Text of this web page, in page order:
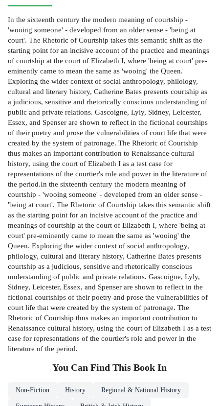
In the sixteenth century the modern meaning of courtship -
'wooing someone' - developed from an older sense - 'being at
court'. The Rhetoric of Courtship takes this semantic shift as the
starting point for an incisive account of the practice and meanings
of courtship at the court of Elizabeth I, where 'being at court' pre-
eminently came to mean the same as 'wooing' the Queen.
Exploring the wider context of social anthropology, philology,
cultural and literary history, Catherine Bates presents courtship as
a judicious, sensitive and rhetorically conscious understanding of
public and private relations. Gascoigne, Lyly, Sidney, Leicester,
Essex, and Spenser are shown to reflect in the fictional courtships
of their poetry and prose the vulnerabilities of court life that were
created by the system of patronage. The Rhetoric of Courtship
thus makes an important contribution to Renaissance cultural
history, using the court of Elizabeth I as a test case for
representations of the courtier's role and power in the literature of
the period.In the sixteenth century the modern meaning of
courtship - 'wooing someone' - developed from an older sense -
'being at court'. The Rhetoric of Courtship takes this semantic shift
as the starting point for an incisive account of the practice and
meanings of courtship at the court of Elizabeth I, where 'being at
court' pre-eminently came to mean the same as 'wooing' the
Queen. Exploring the wider context of social anthropology,
philology, cultural and literary history, Catherine Bates presents
courtship as a judicious, sensitive and rhetorically conscious
understanding of public and private relations. Gascoigne, Lyly,
Sidney, Leicester, Essex, and Spenser are shown to reflect in the
fictional courtships of their poetry and prose the vulnerabilities of
court life that were created by the system of patronage. The
Rhetoric of Courtship thus makes an important contribution to
Renaissance cultural history, using the court of Elizabeth I as a test
case for representations of the courtier's role and power in the
literature of the period.
You Can Find This Book In
Non-Fiction History Regional & National History